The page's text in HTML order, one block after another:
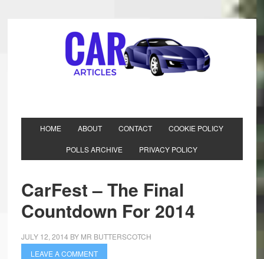
HOME ABOUT CONTACT COOKIE POLICY
POLLS ARCHIVE PRIVACY POLICY
CarFest – The Final
Countdown For 2014
JULY 12, 2014 BY MR BUTTERSCOTCH
LEAVE A COMMENT